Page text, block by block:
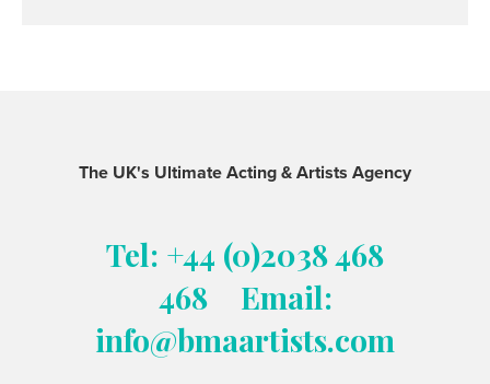
The UK's Ultimate Acting & Artists Agency
Tel: +44 (0)2038 468
468
Email:
info@bmaartists.com